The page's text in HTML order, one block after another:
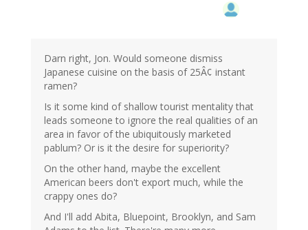
Darn right, Jon. Would someone dismiss
Japanese cuisine on the basis of 25Â¢ instant
ramen?
Is it some kind of shallow tourist mentality that
leads someone to ignore the real qualities of an
area in favor of the ubiquitously marketed
pablum? Or is it the desire for superiority?
On the other hand, maybe the excellent
American beers don't export much, while the
crappy ones do?
And I'll add Abita, Bluepoint, Brooklyn, and Sam